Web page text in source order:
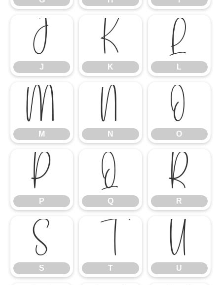
J
J
K
K
L
L
M
M
N
N
O
O
P
P
Q
Q
R
R
S
S
T
T
U
U